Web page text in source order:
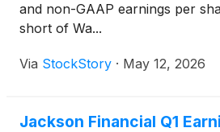
and non-GAAP earnings per
short of Wa...
Via StockStory · May 12, 2026
Jackson Financial Q1